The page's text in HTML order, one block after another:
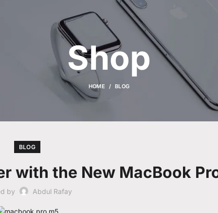
Shop
HOME BLOG
BLOG
with the New MacBook
by Abdul Rafay